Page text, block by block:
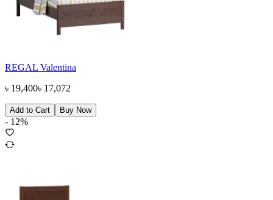
REGAL Valentina
৳ 19,400৳ 17,072
Add to Cart Buy Now
- 12%